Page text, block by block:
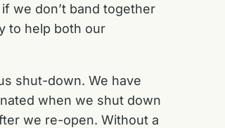
we don’t band together
to help both our
shut-down. We have
when we shut down
we re-open. Without a